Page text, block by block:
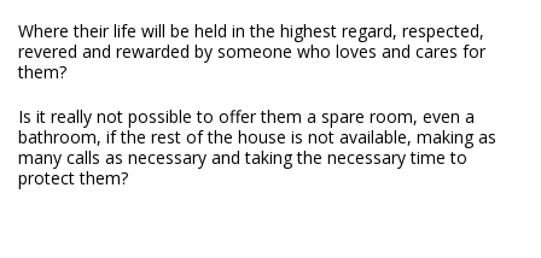
Where their life will be held in the highest regard, respected,
revered and rewarded by someone who loves and cares for
them?
Is it really not possible to offer them a spare room, even a
bathroom, if the rest of the house is not available, making as
many calls as necessary and taking the necessary time to
protect them?